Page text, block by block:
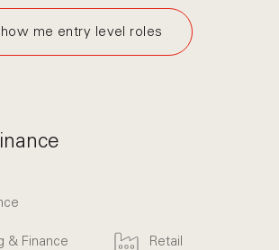
me entry level roles
& Finance Retail